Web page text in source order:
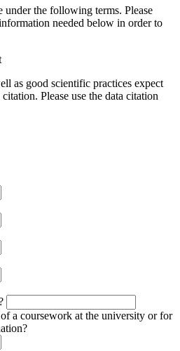
under the following terms. Please
needed below in order to
as good scientific practices expect
Please use the data citation
a coursework at the university or for